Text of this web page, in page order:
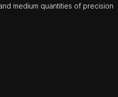
medium quantities of precision